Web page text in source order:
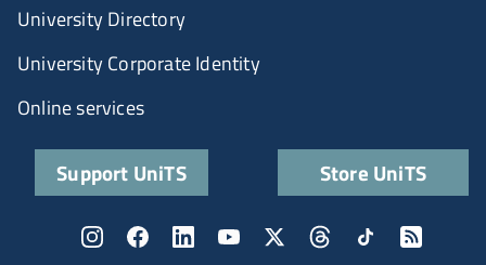
University Directory
University Corporate Identity
Online services
Support UniTS Store UniTS